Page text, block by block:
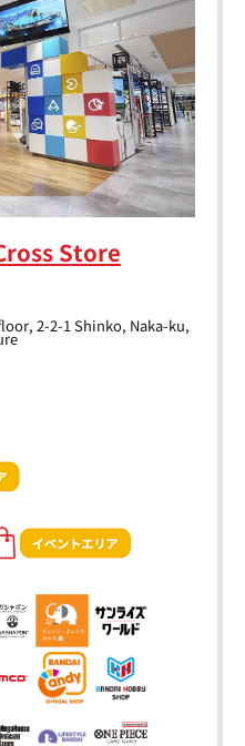
Store
2-2-1 Shinko, Naka-ku,